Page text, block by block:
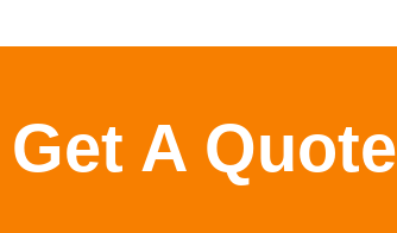
Get A Quote